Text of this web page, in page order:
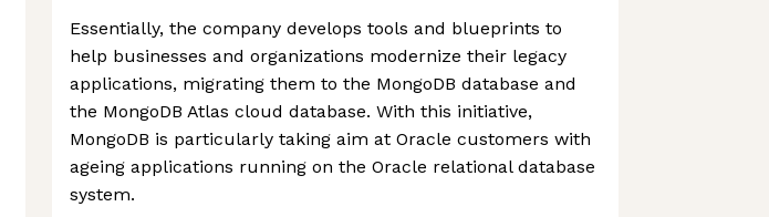
Essentially, the company develops tools and blueprints to
help businesses and organizations modernize their legacy
applications, migrating them to the MongoDB database and
the MongoDB Atlas cloud database. With this initiative,
MongoDB is particularly taking aim at Oracle customers with
ageing applications running on the Oracle relational database
system.